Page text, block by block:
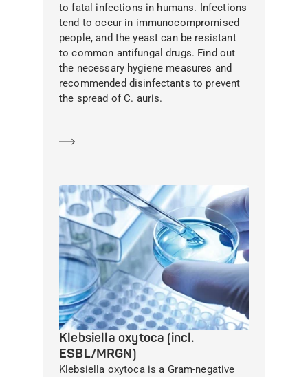
to fatal infections in humans. Infections
tend to occur in immunocompromised
people, and the yeast can be resistant
to common antifungal drugs. Find out
the necessary hygiene measures and
recommended disinfectants to prevent
the spread of C. auris.
Klebsiella oxytoca (incl.
ESBL/MRGN)
Klebsiella oxytoca is a Gram-negative